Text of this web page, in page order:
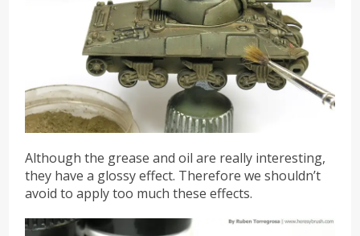
Although the grease and oil are really interesting,
they have a glossy effect. Therefore we shouldn’t
avoid to apply too much these effects.